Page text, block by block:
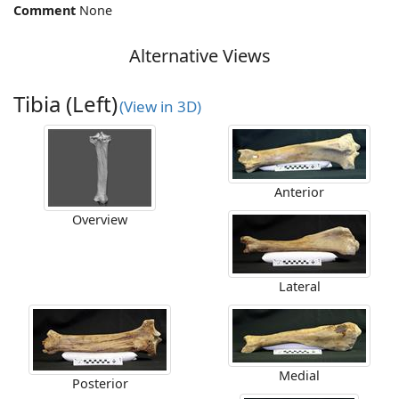
Comment None
Alternative Views
Tibia (Left)(View in 3D)
Overview
Anterior
Lateral
Posterior Medial